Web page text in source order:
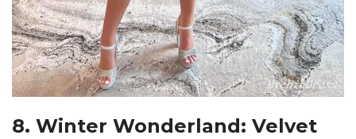
8. Winter Wonderland: Velvet